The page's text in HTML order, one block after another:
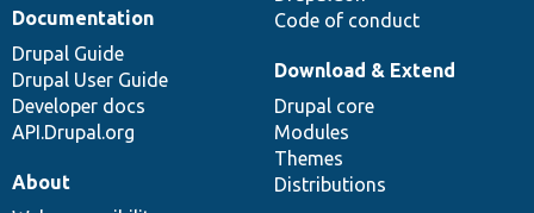
Code of conduct
Documentation
Drupal Guide
Drupal User Guide
Developer docs
API.Drupal.org
Download & Extend
Drupal core
Modules
Themes
Distributions
About